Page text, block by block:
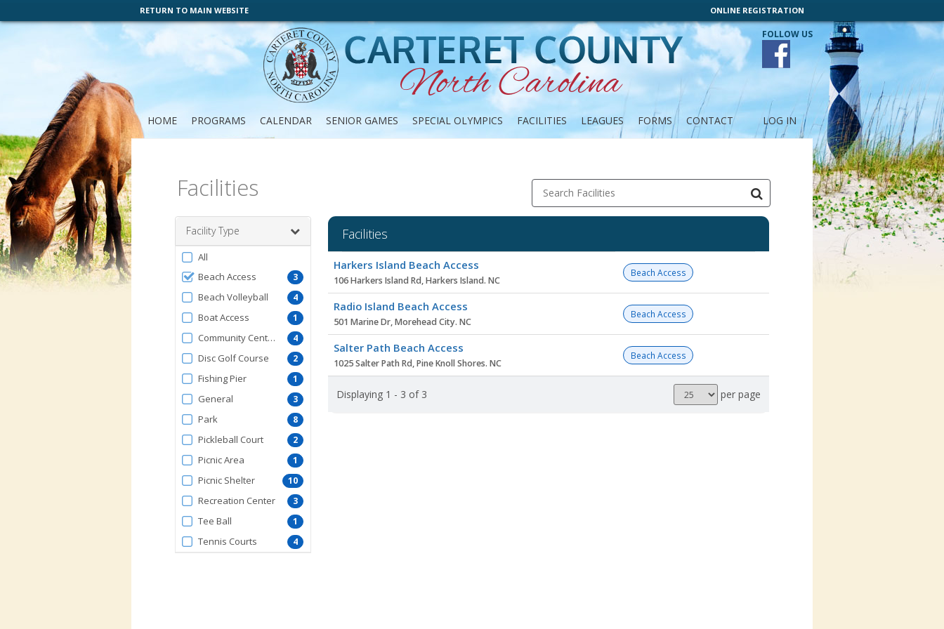
RETURN TO MAIN WEBSITE ONLINE REGISTRATION
FOLLOW US
HOME PROGRAMS CALENDAR SENIOR GAMES SPECIAL OLYMPICS FACILITIES LEAGUES FORMS CONTACT LOG IN
Facilities Search Facilities
Facility Type
Filter
by
FacilityType
All
3
Beach Access
4
Beach Volleyball
1
Boat Access
4
Community Center
2
Disc Golf Course
1
Fishing Pier
3
General
8
Park
2
Pickleball Court
1
Picnic Area
10
Picnic Shelter
3
Recreation Center
1
Tee Ball
4
Tennis Courts
Facilities
list
Harkers Island Beach Access
106 Harkers Island Rd, Harkers Island. NC
Beach Access
Radio Island Beach Access
501 Marine Dr, Morehead City. NC
Beach Access
Salter Path Beach Access
1025 Salter Path Rd, Pine Knoll Shores. NC
Beach Access
Displaying 1 - 3 of 3
Results
per
per page